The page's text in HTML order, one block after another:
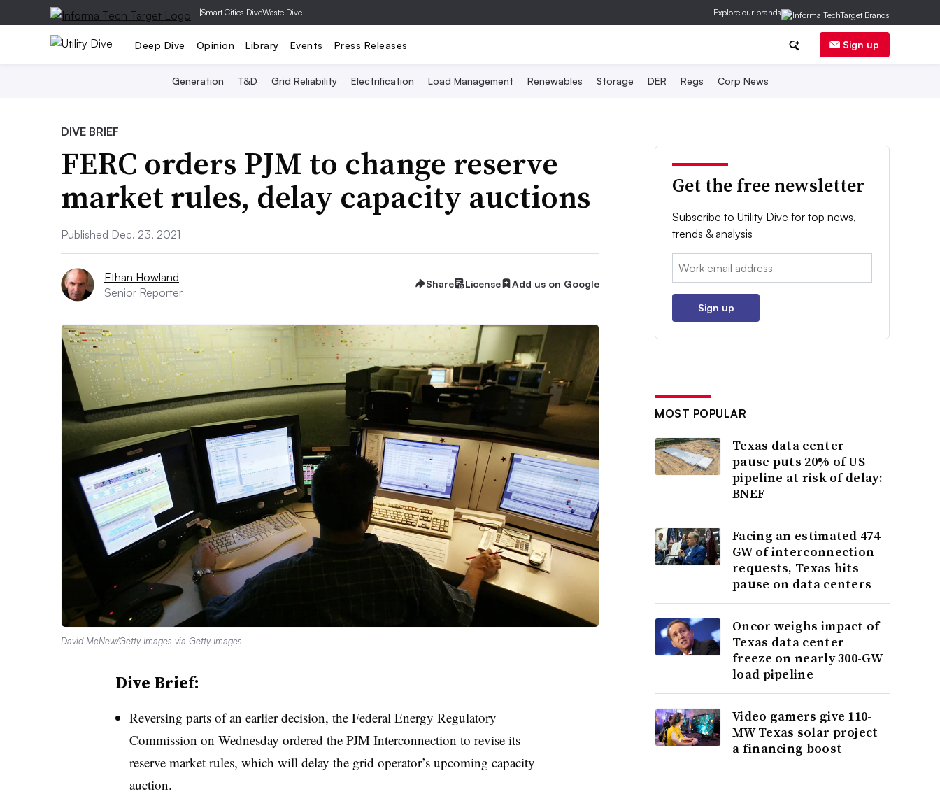
|Smart Cities DiveWaste Dive Explore our brands
Deep Dive Opinion Library Events Press Releases Sign up
Generation T&D Grid Reliability Electrification Load Management Renewables Storage DER Regs Corp News
DIVE BRIEF
FERC orders PJM to change reserve
market rules, delay capacity auctions
Published Dec. 23, 2021
Ethan Howland
Senior Reporter
Share License Add us on Google
David McNew/Getty Images via Getty Images
Dive Brief:
Reversing parts of an earlier decision, the Federal Energy Regulatory
Commission on Wednesday ordered the PJM Interconnection to revise its
reserve market rules, which will delay the grid operator’s upcoming capacity
auction.
Get the free newsletter
Subscribe to Utility Dive for top news,
trends & analysis
Email:
Sign up
MOST POPULAR
Texas data center
pause puts 20% of US
pipeline at risk of delay:
BNEF
Facing an estimated 474
GW of interconnection
requests, Texas hits
pause on data centers
Oncor weighs impact of
Texas data center
freeze on nearly 300-GW
load pipeline
Video gamers give 110-
MW Texas solar project
a financing boost